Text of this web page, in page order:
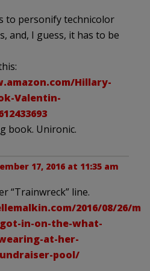
to personify technicolor
and, I guess, it has to be
Hillary-
Valentin-
book. Unironic.
17, 2016 at 11:35 am
“Trainwreck” line.
2016/08/26/
in-on-the-what-
at-her-
pool/